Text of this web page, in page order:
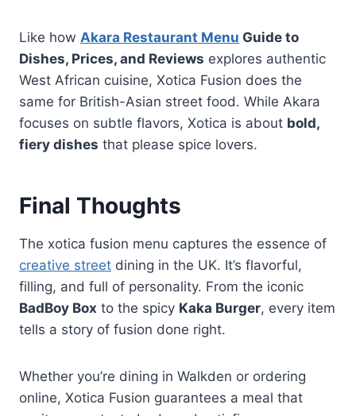
Like how Akara Restaurant Menu Guide to
Dishes, Prices, and Reviews explores authentic
West African cuisine, Xotica Fusion does the
same for British-Asian street food. While Akara
focuses on subtle flavors, Xotica is about bold,
fiery dishes that please spice lovers.
Final Thoughts
The xotica fusion menu captures the essence of
creative street dining in the UK. It’s flavorful,
filling, and full of personality. From the iconic
BadBoy Box to the spicy Kaka Burger, every item
tells a story of fusion done right.
Whether you’re dining in Walkden or ordering
online, Xotica Fusion guarantees a meal that